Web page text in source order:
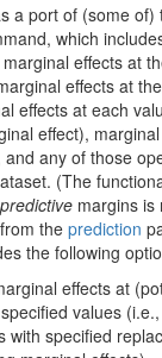
a port of (some of)
which
effects at
effects at
effects at each
effect),
any of those
(The
predictive margins is
the prediction
the following
effects at
values
with specified